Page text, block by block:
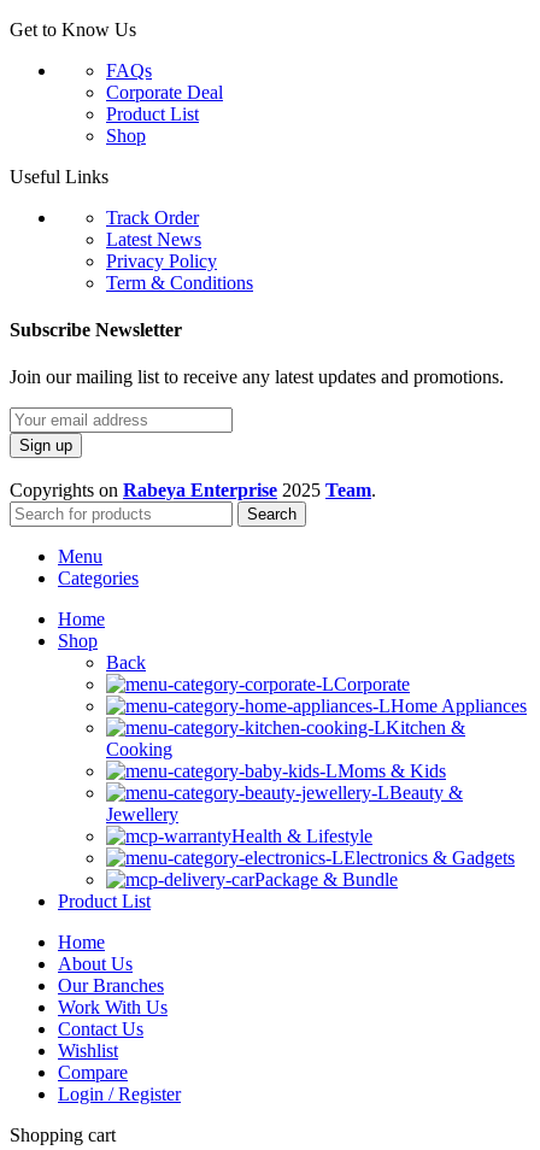
Get to Know Us
FAQs
Corporate Deal
Product List
Shop
Useful Links
Track Order
Latest News
Privacy Policy
Term & Conditions
Subscribe Newsletter
Join our mailing list to receive any latest updates and promotions.
Copyrights on Rabeya Enterprise 2025 Team.
Search
Menu
Categories
Home
Shop
Back
Corporate
Home Appliances
Kitchen &
Cooking
Moms & Kids
Beauty &
Jewellery
Health & Lifestyle
Electronics & Gadgets
Package & Bundle
Product List
Home
About Us
Our Branches
Work With Us
Contact Us
Wishlist
Compare
Login / Register
Shopping cart